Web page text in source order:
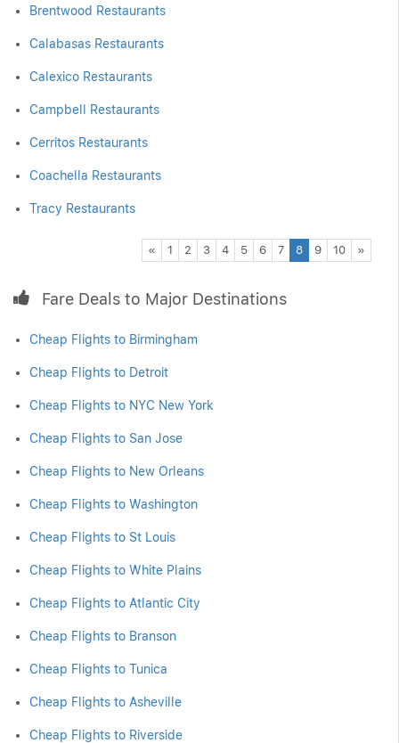
Brentwood Restaurants
Calabasas Restaurants
Calexico Restaurants
Campbell Restaurants
Cerritos Restaurants
Coachella Restaurants
Tracy Restaurants
« Previous
1 2 3 4 5 6 7 8 9 10 »
Fare Deals to Major Destinations
Cheap Flights to Birmingham
Cheap Flights to Detroit
Cheap Flights to NYC New York
Cheap Flights to San Jose
Cheap Flights to New Orleans
Cheap Flights to Washington
Cheap Flights to St Louis
Cheap Flights to White Plains
Cheap Flights to Atlantic City
Cheap Flights to Branson
Cheap Flights to Tunica
Cheap Flights to Asheville
Cheap Flights to Riverside